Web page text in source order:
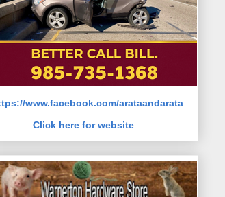
www.facebook.com/arataandarata
Click here for website